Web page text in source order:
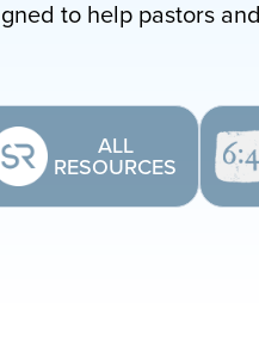
to help pastors
ALL
RESOURCES